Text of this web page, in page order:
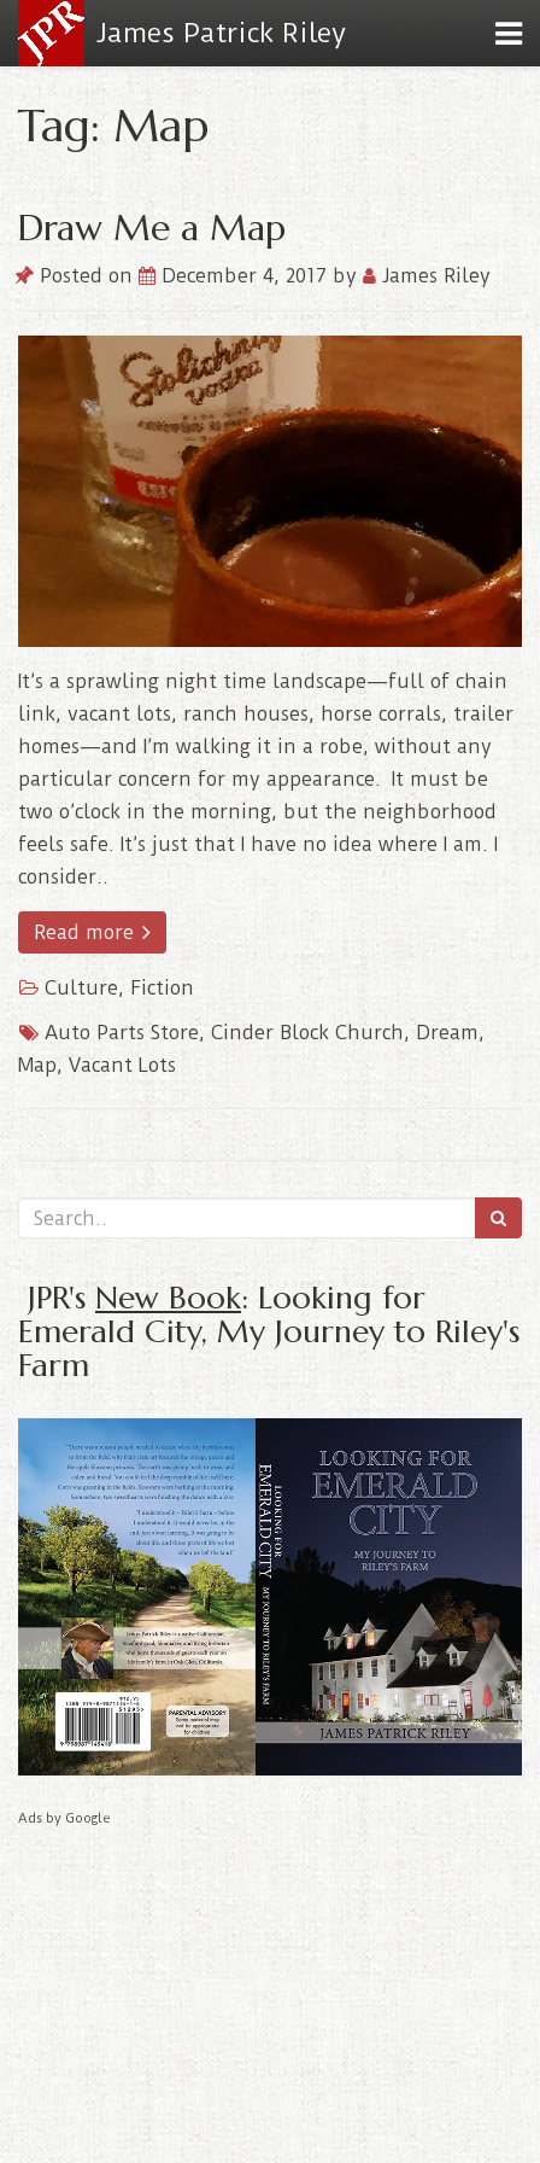
James Patrick Riley
Tag: Map
Draw Me a Map
Posted on December 4, 2017 by James Riley
It’s a sprawling night time landscape—full of chain
link, vacant lots, ranch houses, horse corrals, trailer
homes—and I’m walking it in a robe, without any
particular concern for my appearance. It must be
two o’clock in the morning, but the neighborhood
feels safe. It’s just that I have no idea where I am. I
consider..
Read more
Culture, Fiction
Auto Parts Store, Cinder Block Church, Dream,
Map, Vacant Lots
JPR's New Book: Looking for
Emerald City, My Journey to Riley's
Farm
Ads by Google